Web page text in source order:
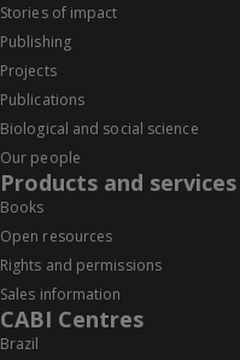
Stories of impact
Publishing
Projects
Publications
Biological and social science
Our people
Products and services
Books
Open resources
Rights and permissions
Sales information
CABI Centres
Brazil